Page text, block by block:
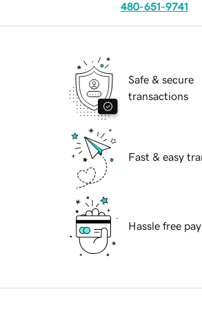
480-651-9741
Safe & secure
transactions
Fast & easy
Hassle free